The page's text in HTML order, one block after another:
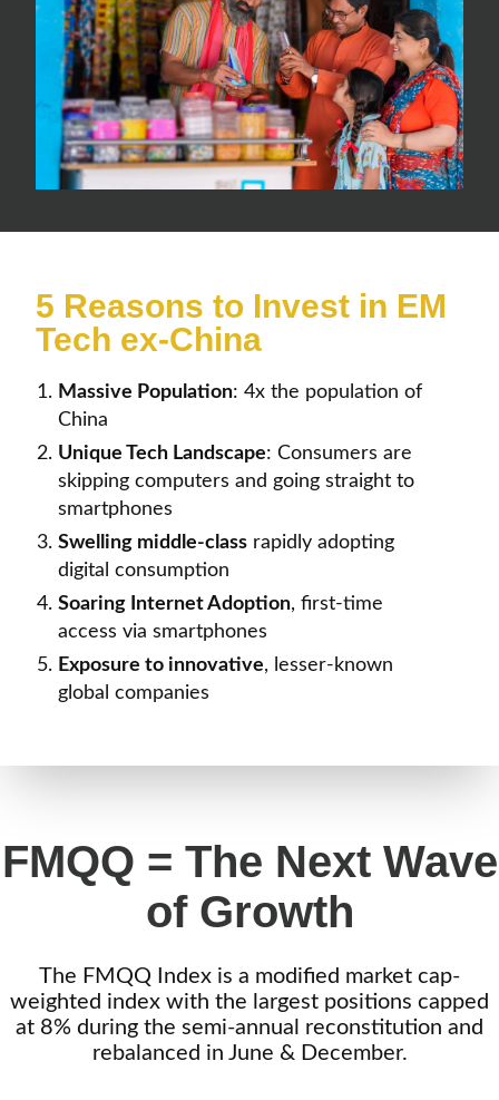
5 Reasons to Invest in EM
Tech ex-China
Massive Population: 4x the population of
China
Unique Tech Landscape: Consumers are
skipping computers and going straight to
smartphones
Swelling middle-class rapidly adopting
digital consumption
Soaring Internet Adoption, first-time
access via smartphones
Exposure to innovative, lesser-known
global companies
FMQQ = The Next Wave
of Growth
The FMQQ Index is a modified market cap-
weighted index with the largest positions capped
at 8% during the semi-annual reconstitution and
rebalanced in June & December.